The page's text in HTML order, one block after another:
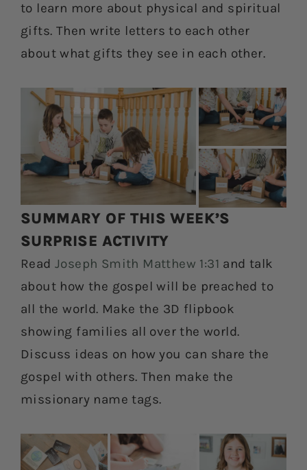
to learn more about physical and spiritual
gifts. Then write letters to each other
about what gifts they see in each other.
SUMMARY OF THIS WEEK’S
SURPRISE ACTIVITY
Read Joseph Smith Matthew 1:31 and talk
about how the gospel will be preached to
all the world. Make the 3D flipbook
showing families all over the world.
Discuss ideas on how you can share the
gospel with others. Then make the
missionary name tags.